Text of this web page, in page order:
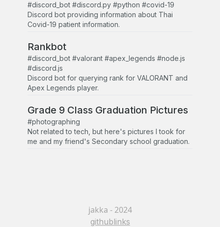
#discord_bot #discord.py #python #covid-19
Discord bot providing information about Thai
Covid-19 patient information.
Rankbot
#discord_bot #valorant #apex_legends #node.js
#discord.js
Discord bot for querying rank for VALORANT and
Apex Legends player.
Grade 9 Class Graduation Pictures
#photographing
Not related to tech, but here's pictures I took for
me and my friend's Secondary school graduation.
jakka - 2024
githublinks